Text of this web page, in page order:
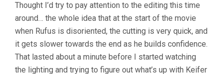
CITY
(1998,
ALEX
PROYAS)
Thought I’d try to pay attention to the editing this time
around… the whole idea that at the start of the movie
when Rufus is disoriented, the cutting is very quick, and
it gets slower towards the end as he builds confidence.
That lasted about a minute before I started watching
the lighting and trying to figure out what’s up with Keifer